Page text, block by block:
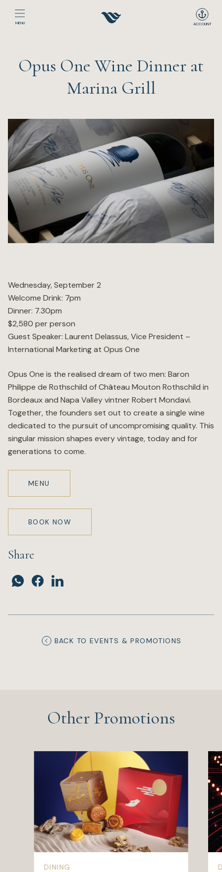
ACCOUNT
MENU
The Club
Events
Dining
Sport
Recreation
Wellness
Online Wine Store
Opus One Wine Dinner at
Marina Grill
Wednesday, September 2
Welcome Drink: 7pm
Dinner: 7.30pm
$2,580 per person
Guest Speaker: Laurent Delassus, Vice President –
International Marketing at Opus One
Opus One is the realised dream of two men: Baron
Philippe de Rothschild of Château Mouton Rothschild in
Bordeaux and Napa Valley vintner Robert Mondavi.
Together, the founders set out to create a single wine
dedicated to the pursuit of uncompromising quality. This
singular mission shapes every vintage, today and for
generations to come.
MENU
BOOK NOW
Share
BACK TO EVENTS & PROMOTIONS
Other Promotions
DINING